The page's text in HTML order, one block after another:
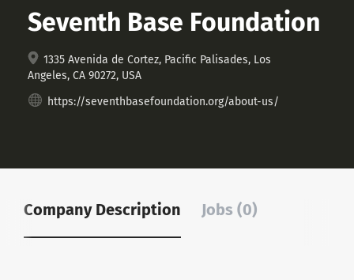
Seventh Base Foundation
1335 Avenida de Cortez, Pacific Palisades, Los
Angeles, CA 90272, USA
https://seventhbasefoundation.org/about-us/
Company Description Jobs (0)